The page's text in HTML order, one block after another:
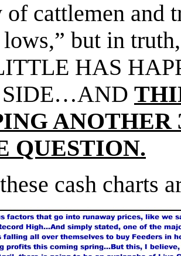
cattlemen and
lows,” but in
HAS
SIDE…AND
ANOTHER
QUESTION.
cash charts